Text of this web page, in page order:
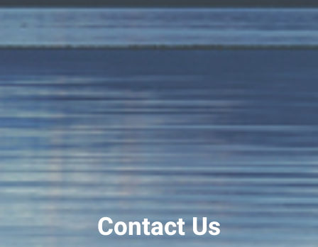
Contact Us